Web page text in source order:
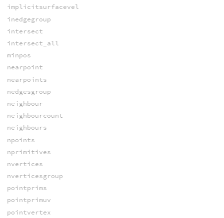
implicitsurfacevel
inedgegroup
intersect
intersect_all
minpos
nearpoint
nearpoints
nedgesgroup
neighbour
neighbourcount
neighbours
npoints
nprimitives
nvertices
nverticesgroup
pointprims
pointprimuv
pointvertex